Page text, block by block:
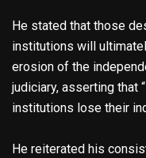
He stated that those
institutions will
erosion of the
judiciary, asserting that
institutions lose their
He reiterated his